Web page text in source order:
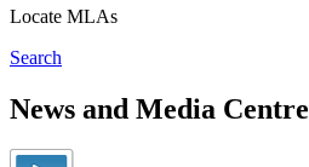
Locate MLAs
Search
News and Media Centre